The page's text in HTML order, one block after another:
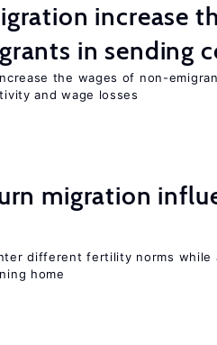
increase
in sending
the wages of non-
and wage losses
migration
different fertility norms while
home